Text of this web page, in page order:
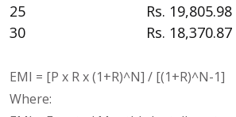
25
Rs. 19,805.98
30
Rs. 18,370.87
EMI = [P x R x (1+R)^N] / [(1+R)^N-1]
Where: